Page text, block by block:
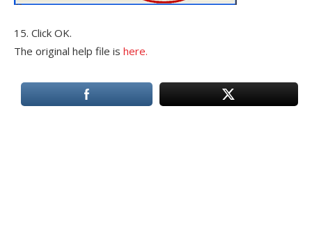
15. Click OK.
The original help file is here.